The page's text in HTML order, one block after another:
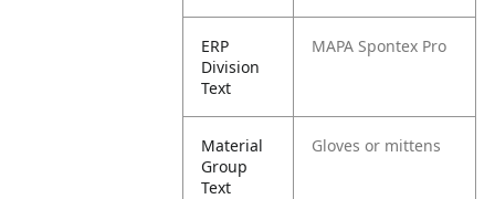
ERP
Division
Text
MAPA Spontex Pro
Material
Group
Text
Gloves or mittens